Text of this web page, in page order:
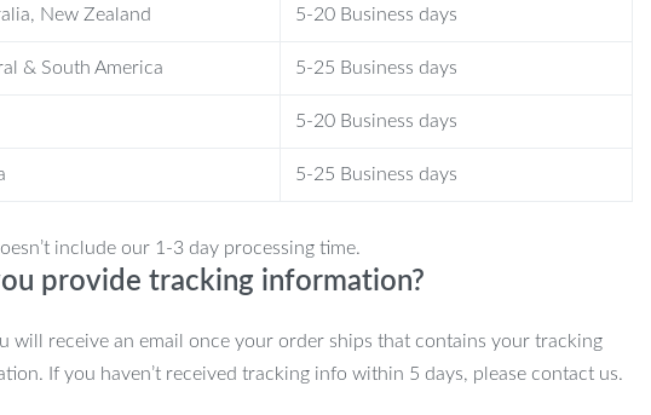
New Zealand 5-20 Business days
& South America 5-25 Business days
5-20 Business days
5-25 Business days
include our 1-3 day processing time.
provide tracking information?
will receive an email once your order ships that contains your tracking
If you haven’t received tracking info within 5 days, please contact us.